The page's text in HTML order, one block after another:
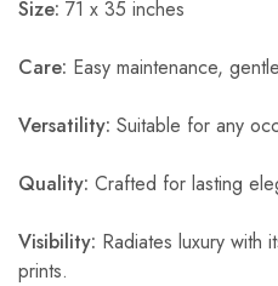
Size: 71 x 35 inches
Care: Easy maintenance,
Versatility: Suitable for any
Quality: Crafted for lasting
Visibility: Radiates luxury with
prints.